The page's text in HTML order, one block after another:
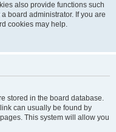
also provide functions such
board administrator. If you are
cookies may help.
stored in the board database.
can usually be found by
This system will allow you